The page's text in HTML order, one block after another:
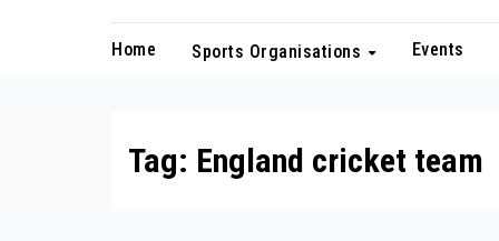
Home Sports Organisations Events
Tag: England cricket team